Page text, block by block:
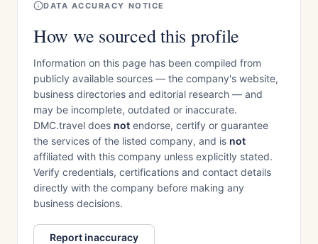
DATA ACCURACY NOTICE
How we sourced this profile
Information on this page has been compiled from
publicly available sources — the company's website,
business directories and editorial research — and
may be incomplete, outdated or inaccurate.
DMC.travel does not endorse, certify or guarantee
the services of the listed company, and is not
affiliated with this company unless explicitly stated.
Verify credentials, certifications and contact details
directly with the company before making any
business decisions.
Report inaccuracy